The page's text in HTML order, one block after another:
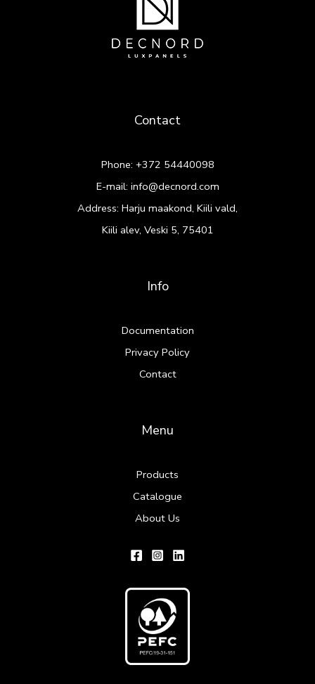
Contact
Phone: +372 54440098
E-mail: info@decnord.com
Address: Harju maakond, Kiili vald,
Kiili alev, Veski 5, 75401
Info
Documentation
Privacy Policy
Contact
Menu
Products
Catalogue
About Us